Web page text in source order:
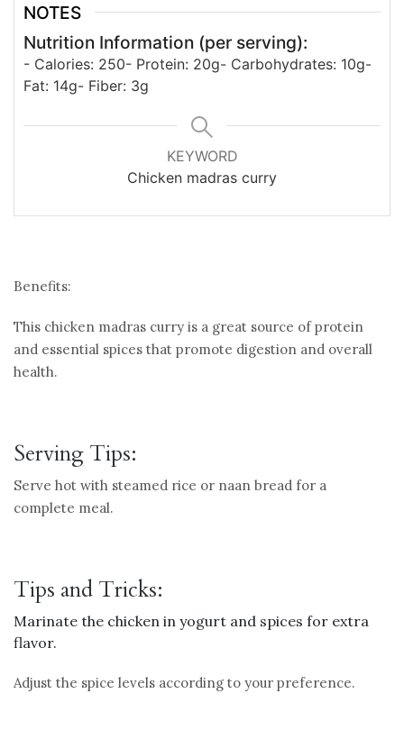
NOTES
Nutrition Information (per serving):
- Calories: 250- Protein: 20g- Carbohydrates: 10g-
Fat: 14g- Fiber: 3g
KEYWORD
Chicken madras curry
Benefits:
This chicken madras curry is a great source of protein
and essential spices that promote digestion and overall
health.
Serving Tips:
Serve hot with steamed rice or naan bread for a
complete meal.
Tips and Tricks:
Marinate the chicken in yogurt and spices for extra
flavor.
Adjust the spice levels according to your preference.